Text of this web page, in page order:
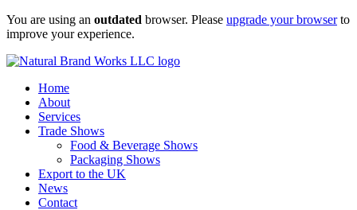
Skip
to
You are using an outdated browser. Please upgrade your browserto
improve your experience.
Home
About
Services
Trade Shows
Food & Beverage Shows
Packaging Shows
Export to the UK
News
Contact